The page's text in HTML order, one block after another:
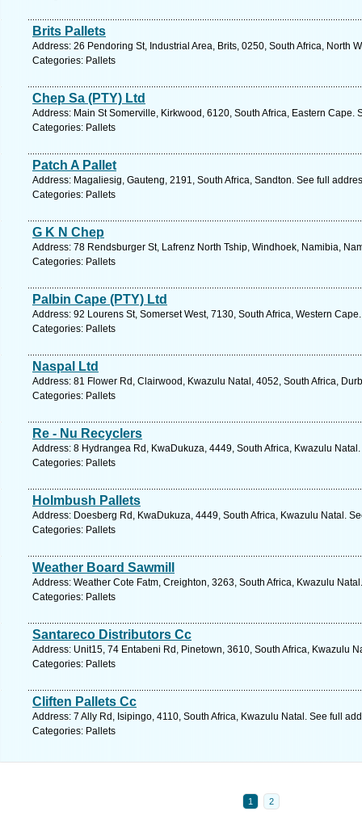
Brits Pallets
Address: 26 Pendoring St, Industrial Area, Brits, 0250, South Africa, North
Categories: Pallets
Chep Sa (PTY) Ltd
Address: Main St Somerville, Kirkwood, 6120, South Africa, Eastern Cape.
Categories: Pallets
Patch A Pallet
Address: Magaliesig, Gauteng, 2191, South Africa, Sandton. See full
Categories: Pallets
G K N Chep
Address: 78 Rendsburger St, Lafrenz North Tship, Windhoek, Namibia,
Categories: Pallets
Palbin Cape (PTY) Ltd
Address: 92 Lourens St, Somerset West, 7130, South Africa, Western
Categories: Pallets
Naspal Ltd
Address: 81 Flower Rd, Clairwood, Kwazulu Natal, 4052, South Africa,
Categories: Pallets
Re - Nu Recyclers
Address: 8 Hydrangea Rd, KwaDukuza, 4449, South Africa, Kwazulu
Categories: Pallets
Holmbush Pallets
Address: Doesberg Rd, KwaDukuza, 4449, South Africa, Kwazulu Natal.
Categories: Pallets
Weather Board Sawmill
Address: Weather Cote Fatm, Creighton, 3263, South Africa, Kwazulu
Categories: Pallets
Santareco Distributors Cc
Address: Unit15, 74 Entabeni Rd, Pinetown, 3610, South Africa, Kwazulu
Categories: Pallets
Cliften Pallets Cc
Address: 7 Ally Rd, Isipingo, 4110, South Africa, Kwazulu Natal. See full
Categories: Pallets
1 2